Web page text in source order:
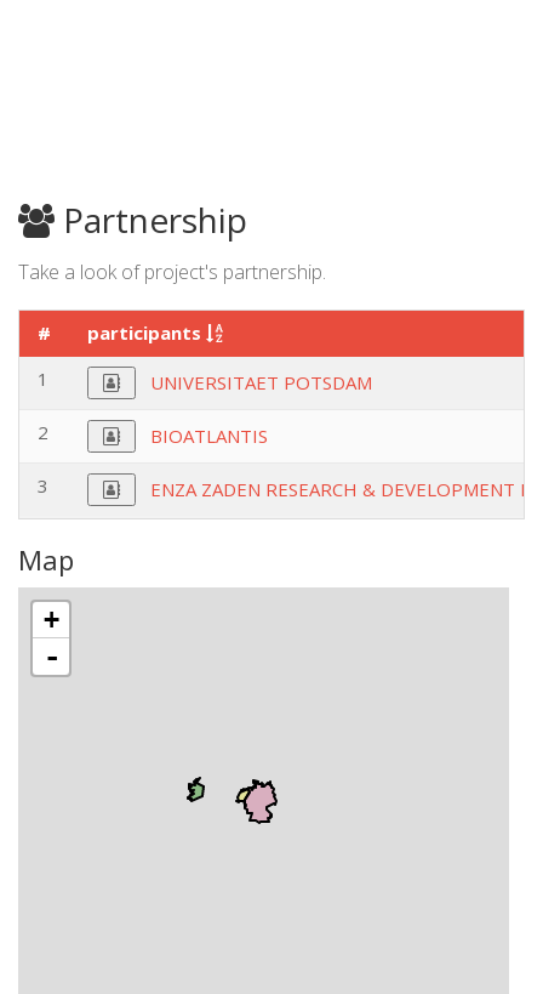
Partnership
Take a look of project's partnership.
#
participants
1
UNIVERSITAET POTSDAM
2 BIOATLANTIS
3 ENZA ZADEN RESEARCH & DEVELOPMENT BV
Map
+
-